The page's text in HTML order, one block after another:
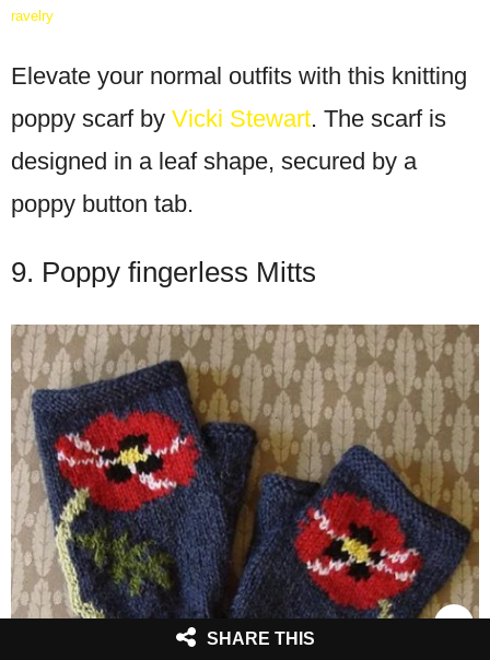
ravelry
Elevate your normal outfits with this knitting
poppy scarf by Vicki Stewart. The scarf is
designed in a leaf shape, secured by a
poppy button tab.
9. Poppy fingerless Mitts
SHARE THIS